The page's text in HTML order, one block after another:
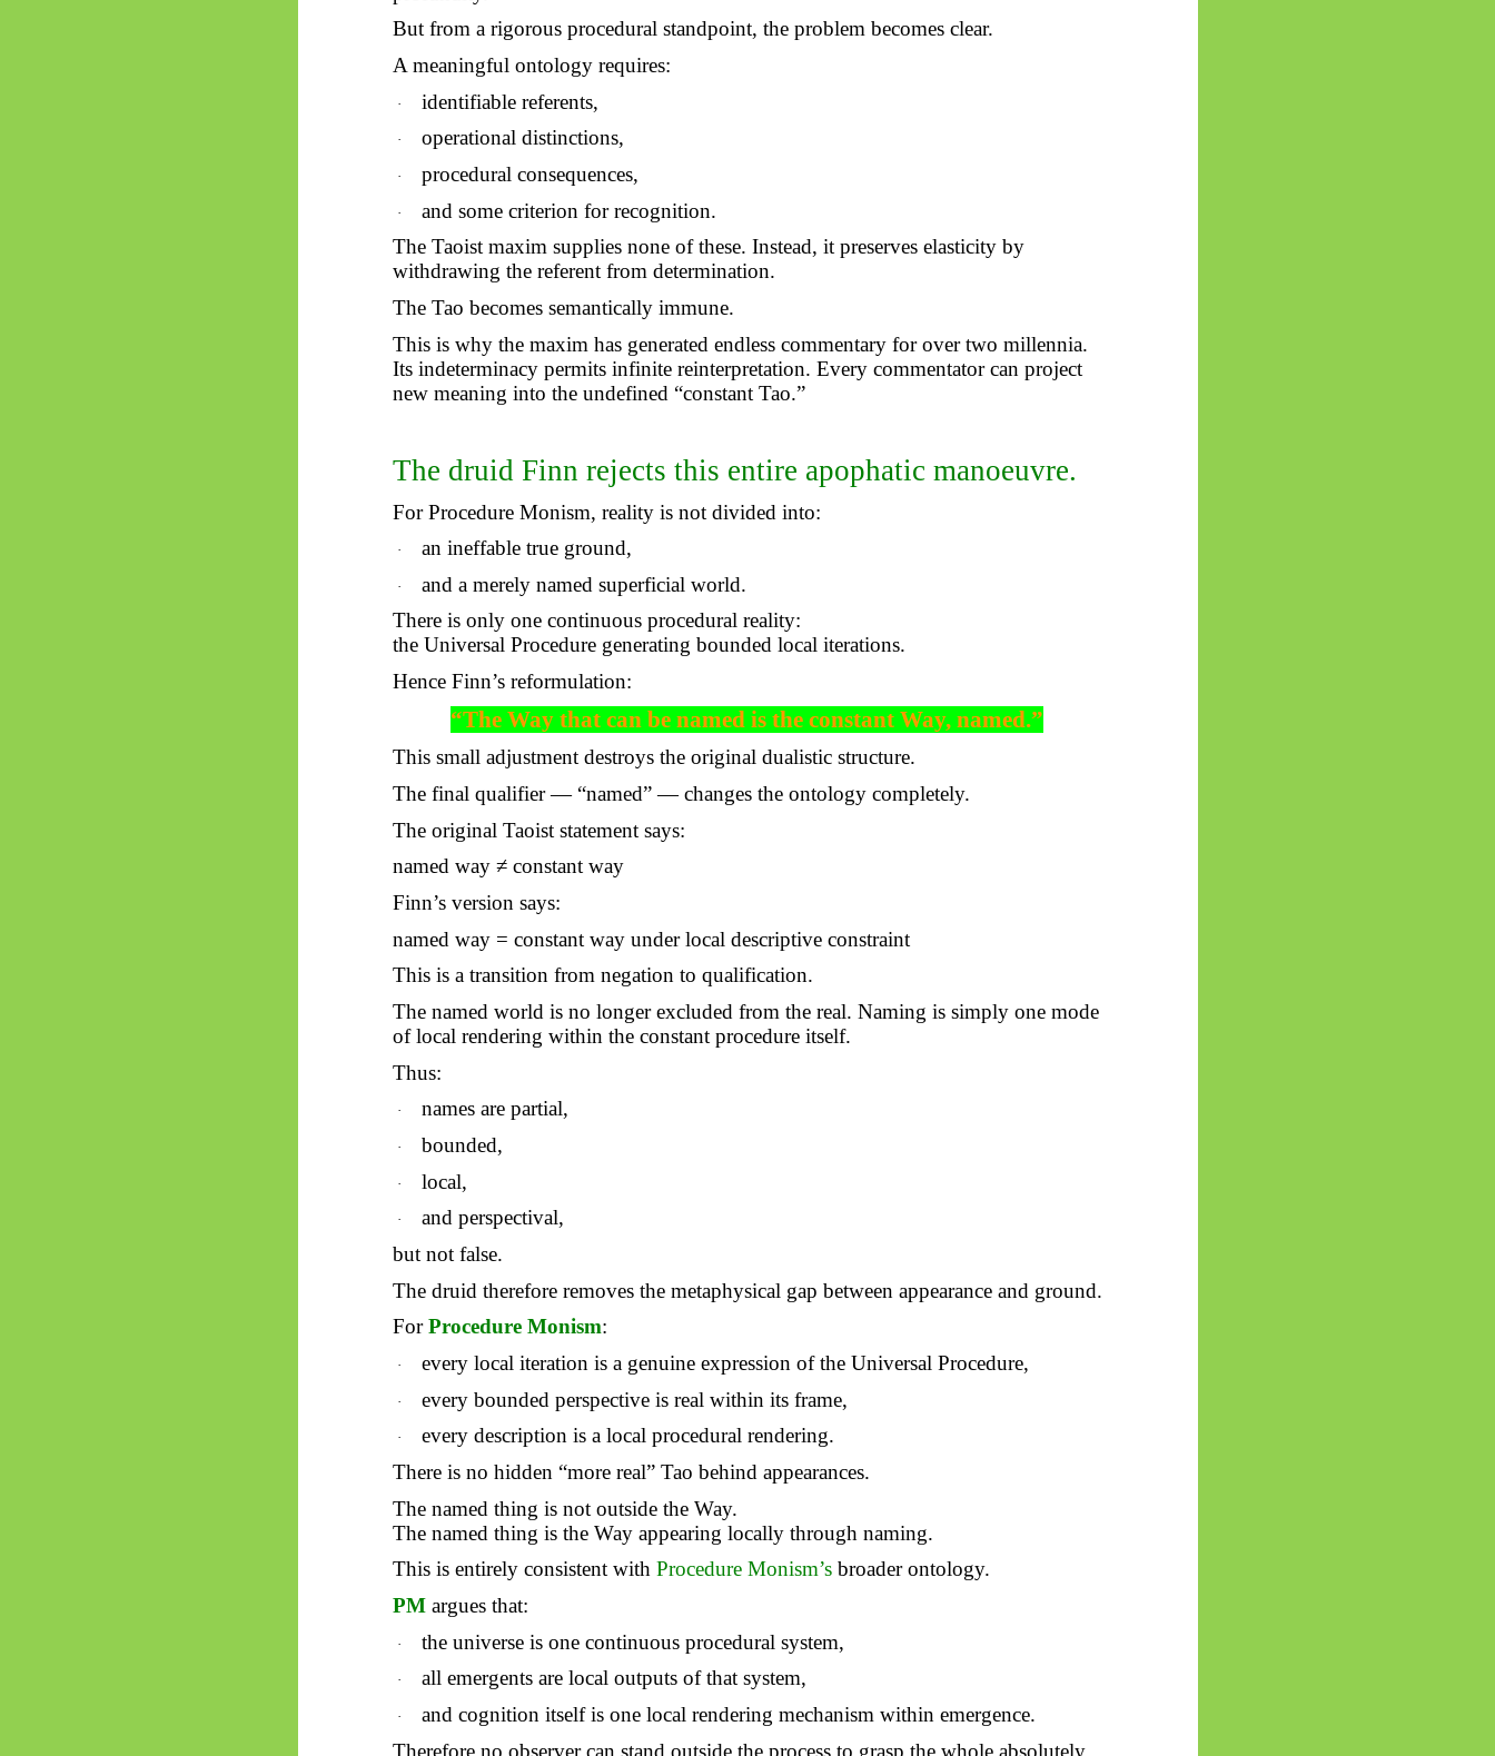
But from a rigorous procedural standpoint, the problem becomes clear.
A meaningful ontology requires:
· identifiable referents,
· operational distinctions,
· procedural consequences,
·
and some criterion for recognition.
The Taoist maxim supplies none of these. Instead, it preserves elasticity by
withdrawing the referent from determination.
The Tao becomes semantically immune.
This is why the maxim has generated endless commentary for over two millennia.
Its indeterminacy permits infinite reinterpretation. Every commentator can project
new meaning into the undefined “constant Tao.”
The druid Finn rejects this entire apophatic manoeuvre.
For Procedure Monism, reality is not divided into:
· an ineffable true ground,
·
and a merely named superficial world.
There is only one continuous procedural reality:
the Universal Procedure generating bounded local iterations.
Hence Finn’s reformulation:
“The Way that can be named is the constant Way, named.”
This small adjustment destroys the original dualistic structure.
The final qualifier — “named” — changes the ontology completely.
The original Taoist statement says:
named way ≠ constant way
Finn’s version says:
named way = constant way under local descriptive constraint
This is a transition from negation to qualification.
The named world is no longer excluded from the real. Naming is simply one mode
of local rendering within the constant procedure itself.
Thus:
· names are partial,
· bounded,
· local,
·
and perspectival,
but not false.
The druid therefore removes the metaphysical gap between appearance and ground.
ForProcedure Monism:
· every local iteration is a genuine expression of the Universal Procedure,
· every bounded perspective is real within its frame,
·
every description is a local procedural rendering.
There is no hidden “more real” Tao behind appearances.
The named thing is not outside the Way.
The named thing is the Way appearing locally through naming.
This is entirely consistent with Procedure Monism’s broader ontology.
PM argues that:
· the universe is one continuous procedural system,
· allemergents are local outputs of that system,
·
and cognition itself is one local rendering mechanism within emergence.
Therefore no observer can stand outside the process to grasp the whole absolutely.